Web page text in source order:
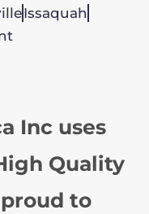
Issaquah
Inc uses
Quality
proud to